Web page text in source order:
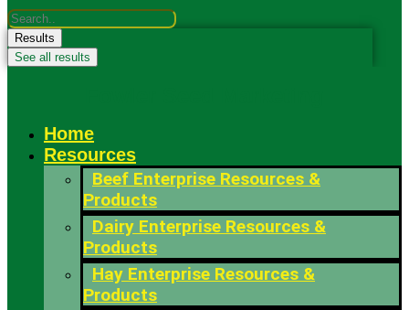
Search
...Results
See all results
Home
Resources
Beef Enterprise Resources &
Products
Dairy Enterprise Resources &
Products
Hay Enterprise Resources &
Products